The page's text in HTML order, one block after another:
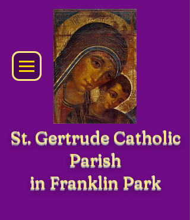
St. Gertrude Catholic
Parish
in Franklin Park